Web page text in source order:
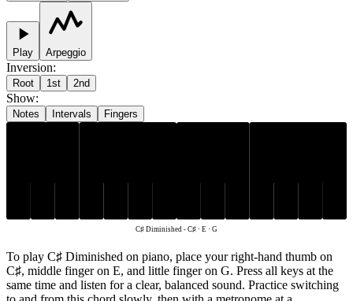
Play Arpeggio
Inversion:
Root 1st 2nd
Show:
Notes Intervals Fingers
C♯ Diminished -C♯ · E · G
To play C♯ Diminished on piano, place your right-hand thumb on
C♯, middle finger on E, and little finger on G. Press all keys at the
same time and listen for a clear, balanced sound. Practice switching